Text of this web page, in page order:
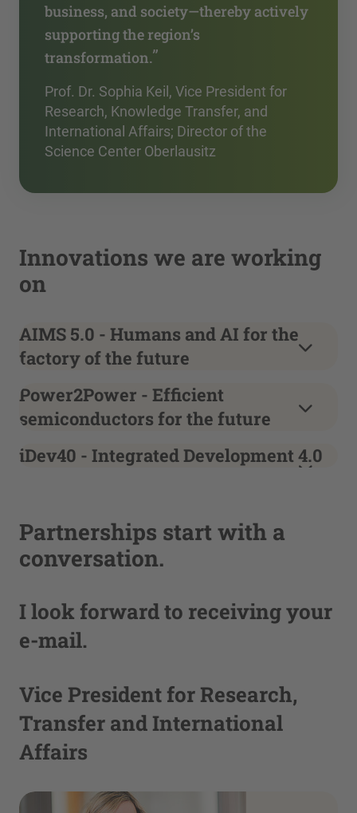
business, and society—thereby actively
supporting the region’s
transformation.”
Prof. Dr. Sophia Keil, Vice President for
Research, Knowledge Transfer, and
International Affairs; Director of the
Science Center Oberlausitz
Innovations we are working
on
AIMS 5.0 - Humans and AI for the
factory of the future
Power2Power - Efficient
semiconductors for the future
iDev40 - Integrated Development 4.0
Partnerships start with a
conversation.
I look forward to receiving your
e-mail.
Vice President for Research,
Transfer and International
Affairs